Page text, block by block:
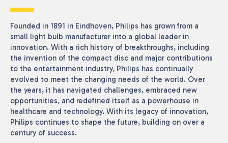
Founded in 1891 in Eindhoven, Philips has grown from a
small light bulb manufacturer into a global leader in
innovation. With a rich history of breakthroughs, including
the invention of the compact disc and major contributions
to the entertainment industry, Philips has continually
evolved to meet the changing needs of the world. Over
the years, it has navigated challenges, embraced new
opportunities, and redefined itself as a powerhouse in
healthcare and technology. With its legacy of innovation,
Philips continues to shape the future, building on over a
century of success.